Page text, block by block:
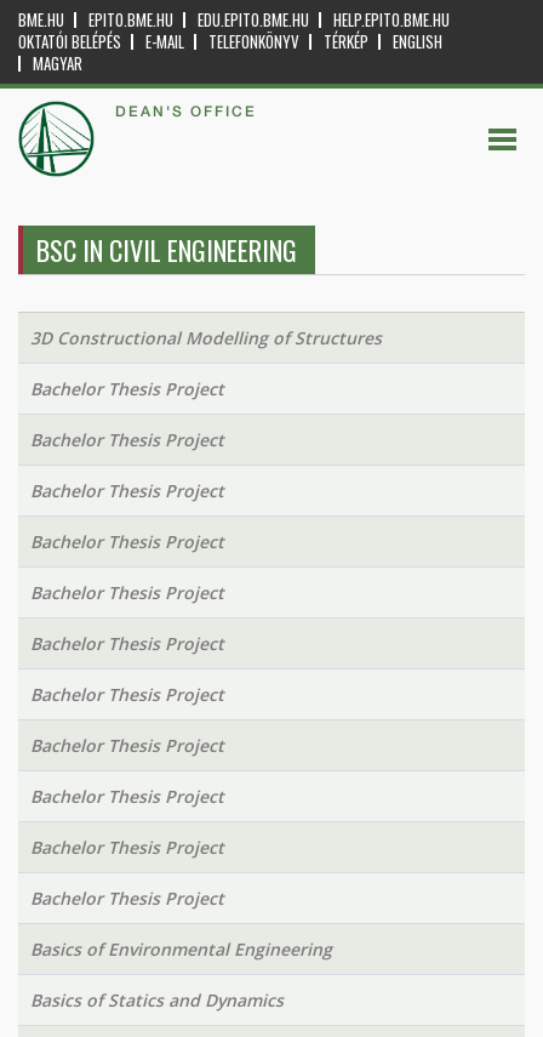
BME.HU EPITO.BME.HU EDU.EPITO.BME.HU
HELP.EPITO.BME.HU
OKTATÓI BELÉPÉS
E-MAIL TELEFONKÖNYV TÉRKÉP
ENGLISH
MAGYAR
DEAN'S OFFICE
BSC IN CIVIL ENGINEERING
3D Constructional Modelling of Structures
Bachelor Thesis Project
Bachelor Thesis Project
Bachelor Thesis Project
Bachelor Thesis Project
Bachelor Thesis Project
Bachelor Thesis Project
Bachelor Thesis Project
Bachelor Thesis Project
Bachelor Thesis Project
Bachelor Thesis Project
Bachelor Thesis Project
Basics of Environmental Engineering
Basics of Statics and Dynamics